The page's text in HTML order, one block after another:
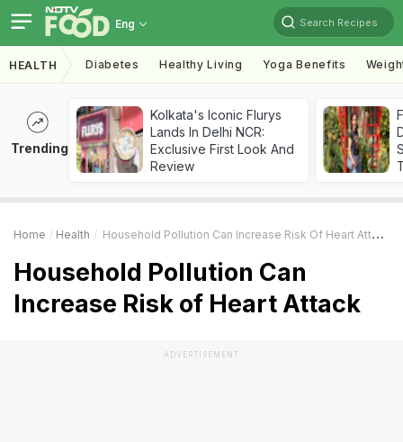
Eng Search Recipes
HEALTH Diabetes Healthy Living Yoga Benefits
Trending
Kolkata's Iconic Flurys
Lands In Delhi NCR:
Exclusive First Look And
Review
Home Health Household Pollution Can Increase Risk Of Heart Attack
Household Pollution Can
Increase Risk of Heart Attack
ADVERTISEMENT